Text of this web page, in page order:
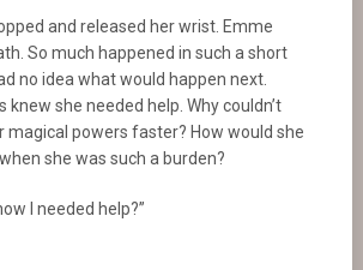
and released her wrist. Emme
So much happened in such a short
no idea what would happen next.
knew she needed help. Why couldn’t
magical powers faster? How would she
she was such a burden?
I needed help?”